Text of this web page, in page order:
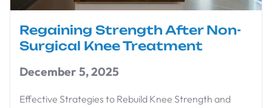
Regaining Strength After Non-
Surgical Knee Treatment
December 5, 2025
Effective Strategies to Rebuild Knee Strength and